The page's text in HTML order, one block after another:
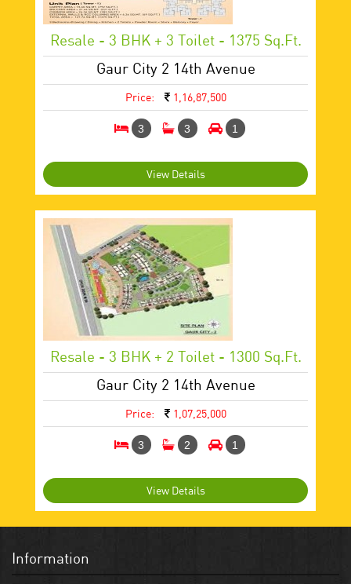
Resale - 3 BHK + 3 Toilet - 1375 Sq.ft.
Gaur City 2 14th Avenue
Price: 1,16,87,500
3 3 1
View Details
Resale - 3 BHK + 2 Toilet - 1300 Sq.ft.
Gaur City 2 14th Avenue
Price: 1,07,25,000
3 2 1
View Details
Information